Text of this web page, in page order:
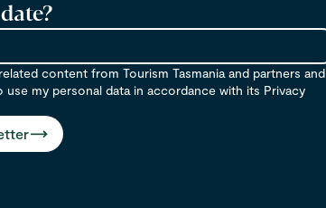
content from Tourism Tasmania and partners and
use my personal data in accordance with its Privacy